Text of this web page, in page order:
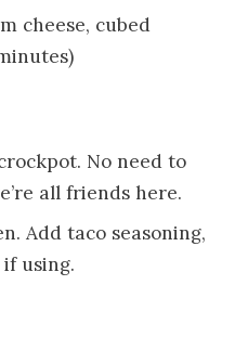
cheese, cubed
No need to
all friends here.
Add taco seasoning,
using.